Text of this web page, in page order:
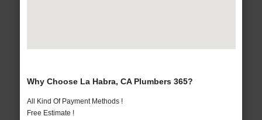
Why Choose La Habra, CA Plumbers 365?
All Kind Of Payment Methods !
Free Estimate !